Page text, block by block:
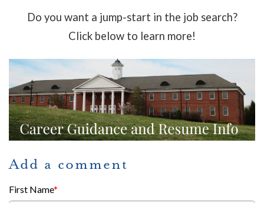
Do you want a jump-start in the job search?
Click below to learn more!
Add a comment
First Name*